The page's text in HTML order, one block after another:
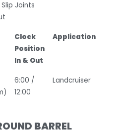
Joints
Clock
Position
In & Out
Application
6:00 /
12:00
Landcruiser
BARREL